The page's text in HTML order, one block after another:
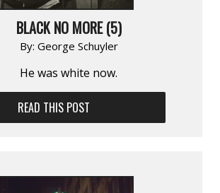
BLACK NO MORE (5)
By: George Schuyler
He was white now.
READ THIS POST